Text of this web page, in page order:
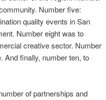
Number five:
quality events in San
Number eight was to
creative sector. Number
And finally, number ten, to
of partnerships and